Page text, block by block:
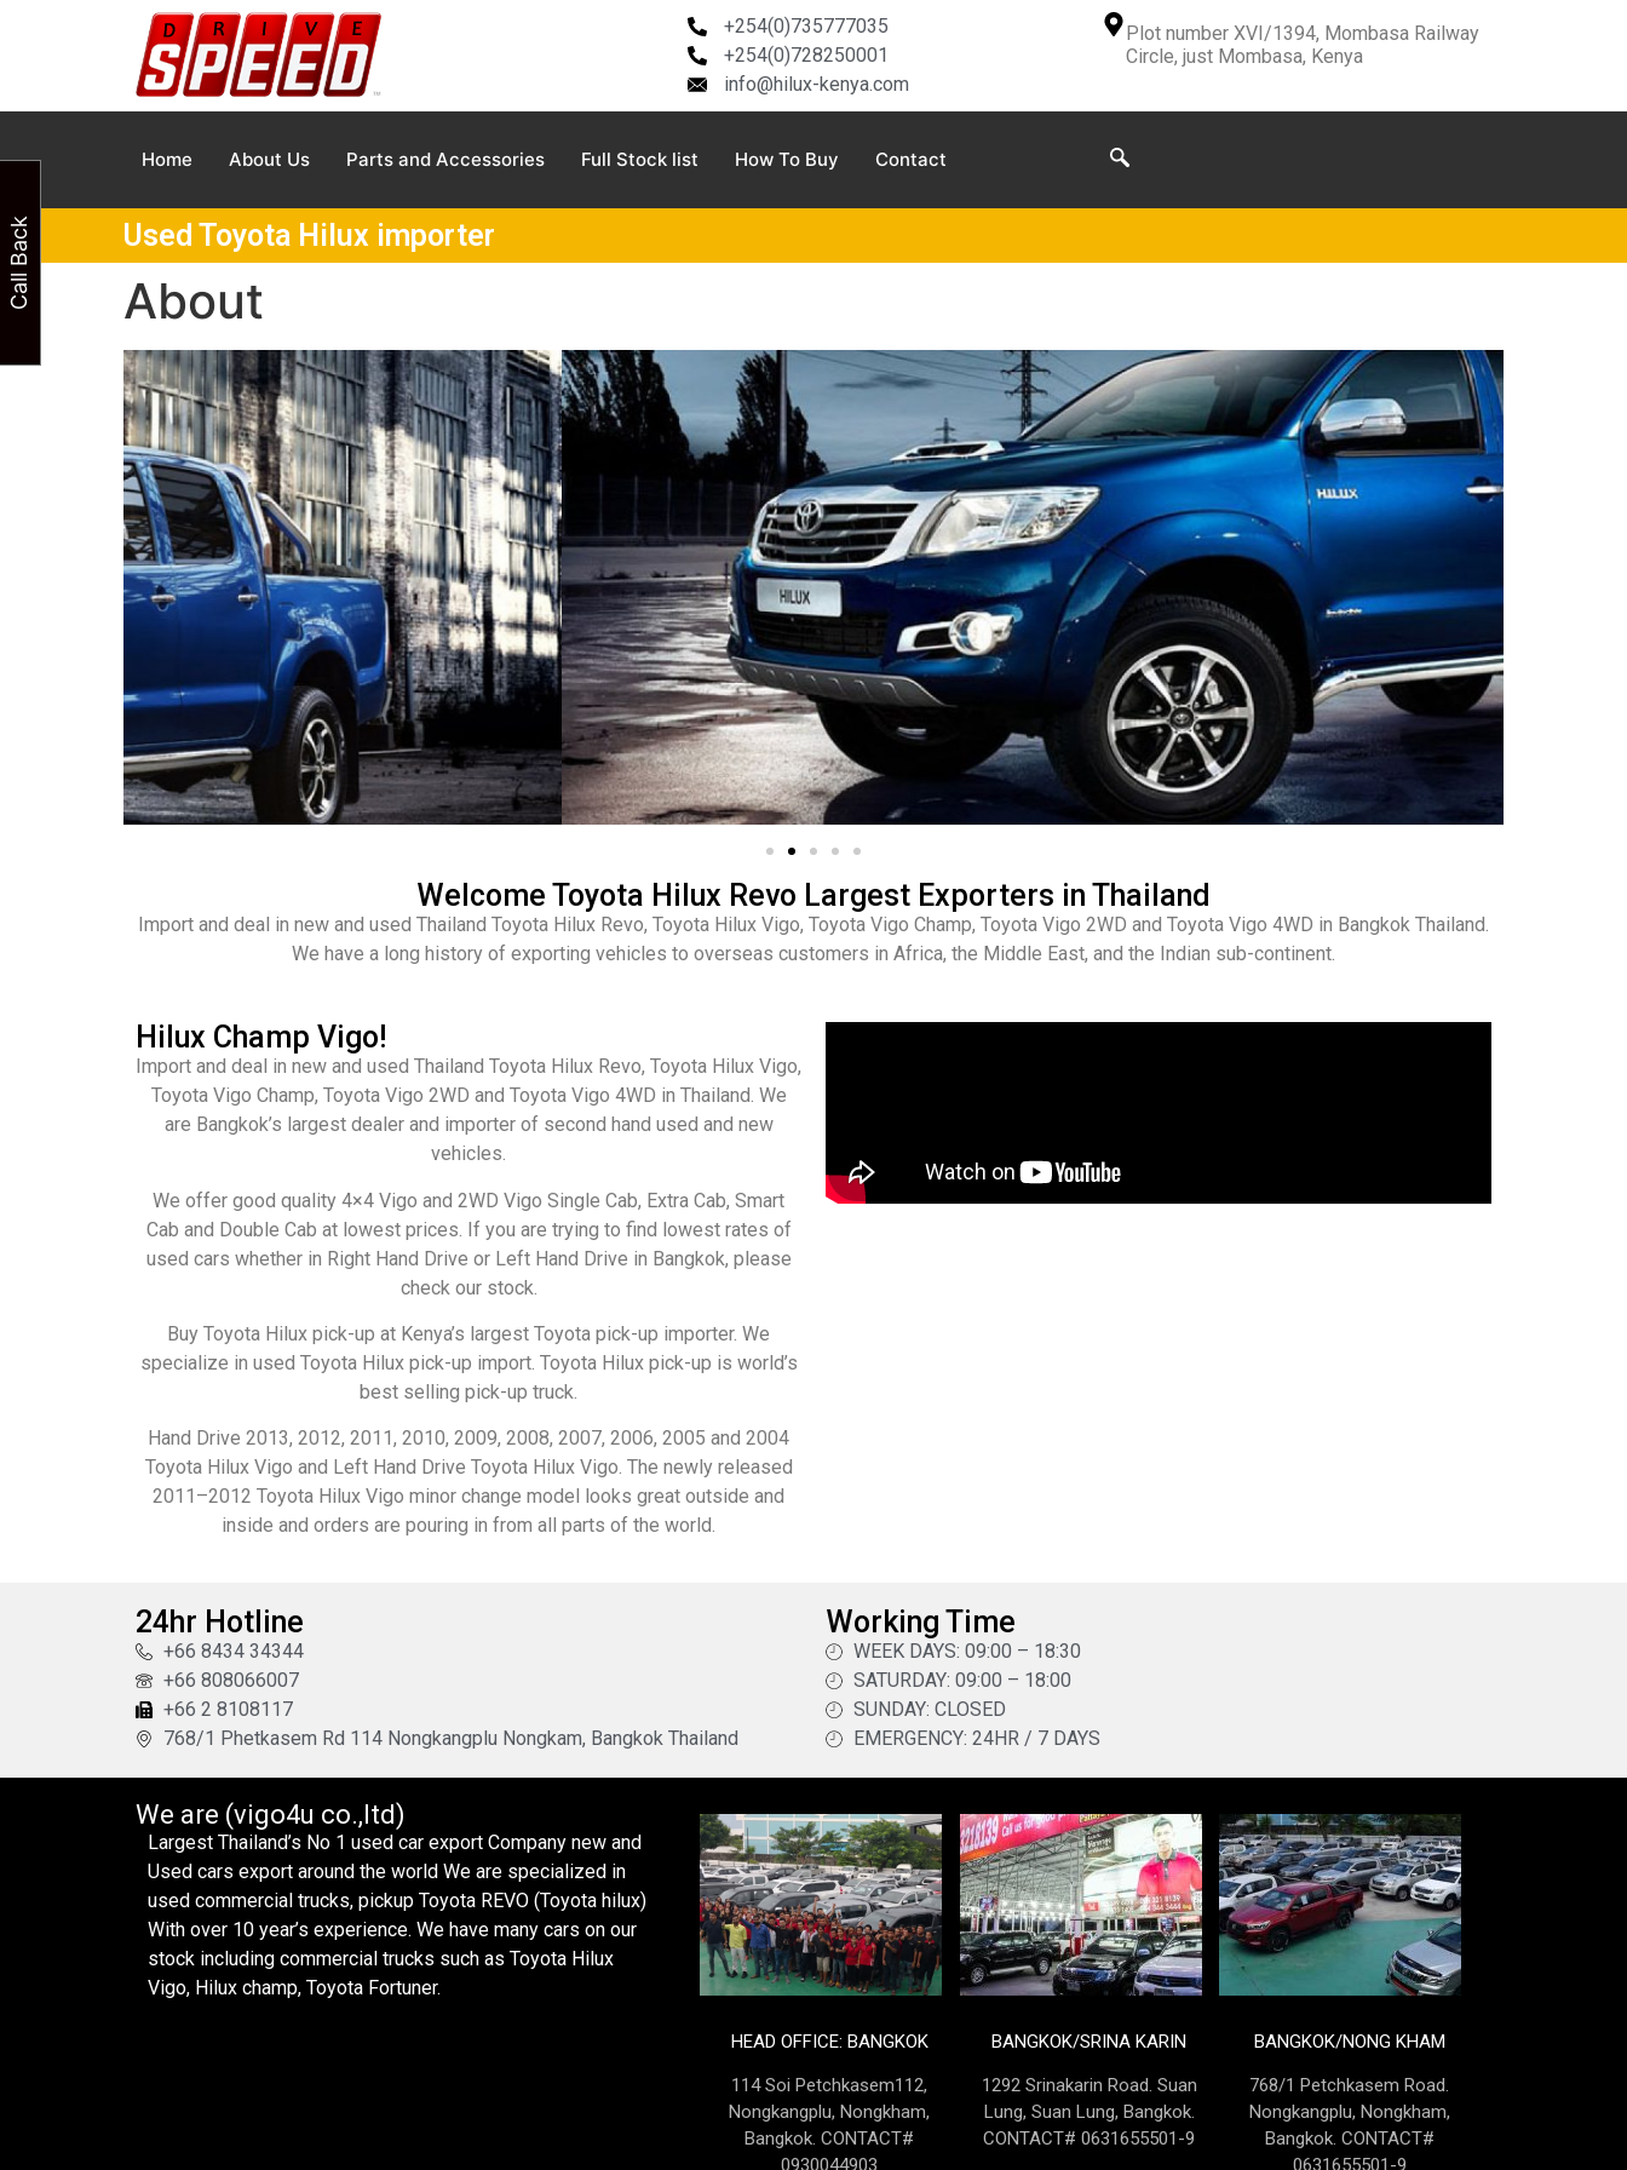
+254(0)735777035
+254(0)728250001
info@hilux-kenya.com
Plot number XVI/1394, Mombasa Railway
Circle, just Mombasa, Kenya
Home About Us Parts and Accessories Full Stock list How To Buy Contact
Used Toyota Hilux importer
About
Welcome Toyota Hilux Revo Largest Exporters in Thailand
Import and deal in new and used Thailand Toyota Hilux Revo, Toyota Hilux Vigo, Toyota Vigo Champ, Toyota Vigo 2WD and Toyota Vigo 4WD in Bangkok Thailand.
We have a long history of exporting vehicles to overseas customers in Africa, the Middle East, and the Indian sub-continent.
Hilux Champ Vigo!
Import and deal in new and used Thailand Toyota Hilux Revo, Toyota Hilux Vigo,
Toyota Vigo Champ, Toyota Vigo 2WD and Toyota Vigo 4WD in Thailand. We
are Bangkok’s largest dealer and importer of second hand used and new
vehicles.
We offer good quality 4×4 Vigo and 2WD Vigo Single Cab, Extra Cab, Smart
Cab and Double Cab at lowest prices. If you are trying to find lowest rates of
used cars whether in Right Hand Drive or Left Hand Drive in Bangkok, please
check our stock.
Buy Toyota Hilux pick-up at Kenya’s largest Toyota pick-up importer. We
specialize in used Toyota Hilux pick-up import. Toyota Hilux pick-up is world’s
best selling pick-up truck.
Hand Drive 2013, 2012, 2011, 2010, 2009, 2008, 2007, 2006, 2005 and 2004
Toyota Hilux Vigo and Left Hand Drive Toyota Hilux Vigo. The newly released
2011–2012 Toyota Hilux Vigo minor change model looks great outside and
inside and orders are pouring in from all parts of the world.
24hr Hotline
+66 8434 34344
+66 808066007
+66 2 8108117
768/1 Phetkasem Rd 114 Nongkangplu Nongkam, Bangkok Thailand
Working Time
WEEK DAYS: 09:00 – 18:30
SATURDAY: 09:00 – 18:00
SUNDAY: CLOSED
EMERGENCY: 24HR / 7 DAYS
We are (vigo4u co.,ltd)
Largest Thailand’s No 1 used car export Company new and
Used cars export around the world We are specialized in
used commercial trucks, pickup Toyota REVO (Toyota hilux)
With over 10 year’s experience. We have many cars on our
stock including commercial trucks such as Toyota Hilux
Vigo, Hilux champ, Toyota Fortuner.
HEAD OFFICE: BANGKOK
114 Soi Petchkasem112,
Nongkangplu, Nongkham,
Bangkok. CONTACT#
0930044903
BANGKOK/SRINA KARIN
1292 Srinakarin Road. Suan
Lung, Suan Lung, Bangkok.
CONTACT# 0631655501-9
BANGKOK/NONG KHAM
768/1 Petchkasem Road.
Nongkangplu, Nongkham,
Bangkok. CONTACT#
0631655501-9
Call Back